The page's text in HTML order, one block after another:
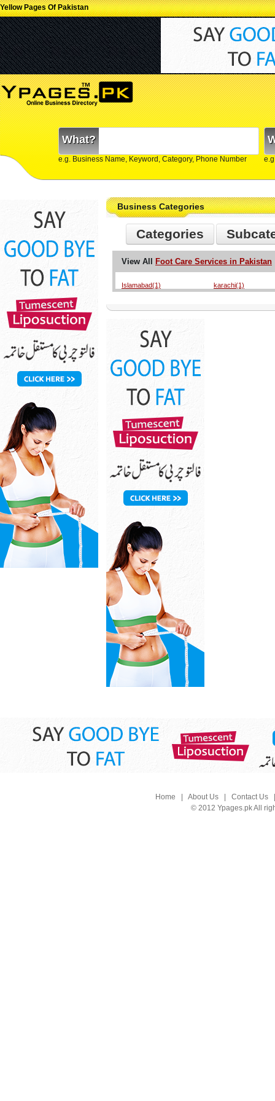
Yellow Pages Of Pakistan
What?
e.g. Business Name, Keyword, Category, Phone Number
Business Categories
Categories
View All Foot Care Services in Pakistan
Islamabad(1) karachi(1)
Home About Us| Contact Us
© 2012 Ypages.pk All